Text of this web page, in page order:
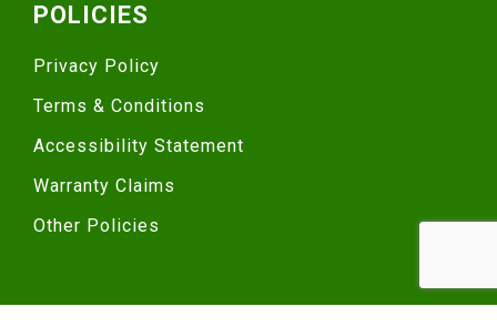
POLICIES
Privacy Policy
Terms & Conditions
Accessibility Statement
Warranty Claims
Other Policies